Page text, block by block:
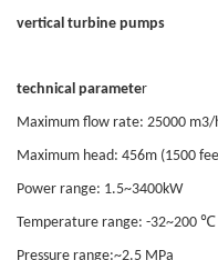
vertical turbine pumps
technical parameter
Maximum flow rate: 25000
Maximum head: 456m (1500
Power range: 1.5~3400kW
Temperature range: -32~200 ℃
Pressure range:~2.5 MPa